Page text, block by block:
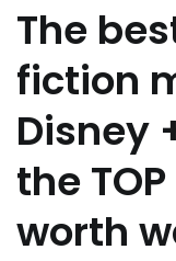
The
fiction
Disney
the
worth